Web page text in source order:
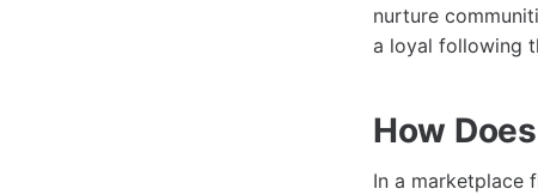
nurture
a loyal following
How
In a marketplace